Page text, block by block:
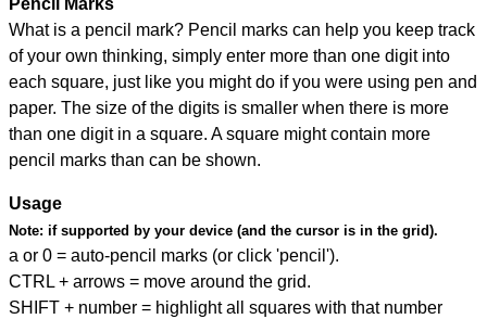
Pencil Marks
What is a pencil mark? Pencil marks can help you keep track
of your own thinking, simply enter more than one digit into
each square, just like you might do if you were using pen and
paper. The size of the digits is smaller when there is more
than one digit in a square. A square might contain more
pencil marks than can be shown.
Usage
Note: if supported by your device (and the cursor is in the grid).
a or 0 = auto-pencil marks (or click 'pencil').
CTRL + arrows = move around the grid.
SHIFT + number = highlight all squares with that number